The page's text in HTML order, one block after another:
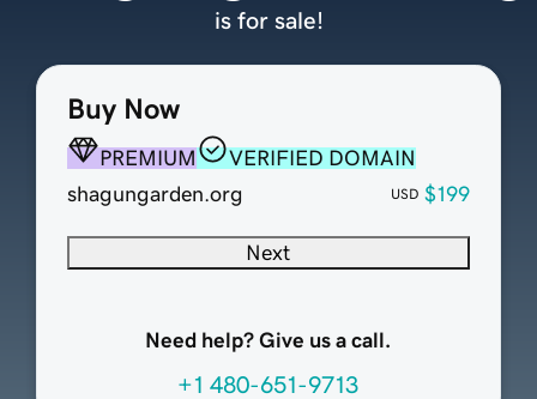
Buy Now
PREMIUM
VERIFIED DOMAIN
shagungarden.org
USD $199
Next
Need help? Give us a call.
+1 480-651-9713
is for sale!